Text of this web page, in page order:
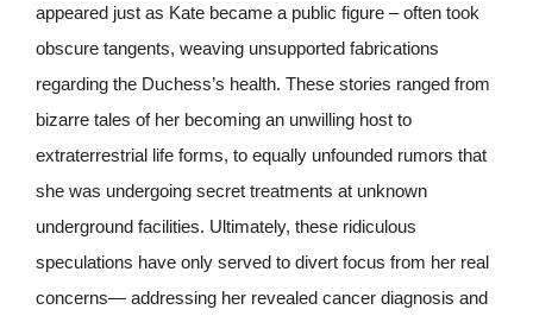
appeared just as Kate became a public figure – often took
obscure tangents, weaving unsupported fabrications
regarding the Duchess’s health. These stories ranged from
bizarre tales of her becoming an unwilling host to
extraterrestrial life forms, to equally unfounded rumors that
she was undergoing secret treatments at unknown
underground facilities. Ultimately, these ridiculous
speculations have only served to divert focus from her real
concerns— addressing her revealed cancer diagnosis and